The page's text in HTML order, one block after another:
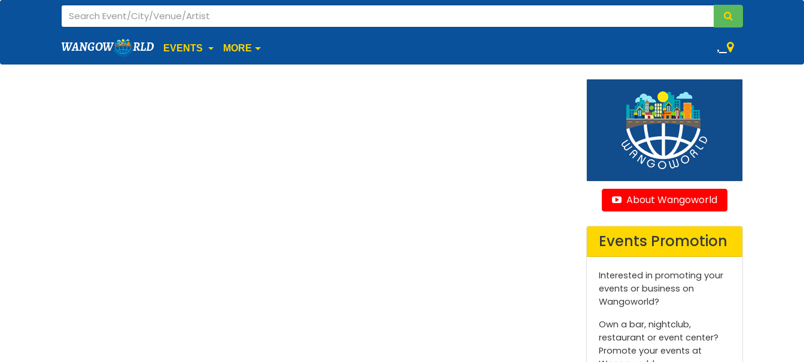
WANGOW RLD EVENTS MORE ,
About Wangoworld
Events Promotion
Interested in promoting your
events or business on
Wangoworld?
Own a bar, nightclub,
restaurant or event center?
Promote your events at